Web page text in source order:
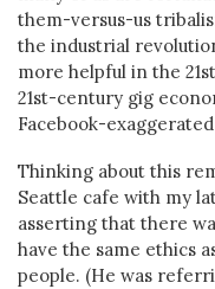
them-versus-us
the industrial
more helpful in the
21st-century gig
Facebook-
Thinking about this
Seattle cafe with my
asserting that there
have the same ethics
people. (He was